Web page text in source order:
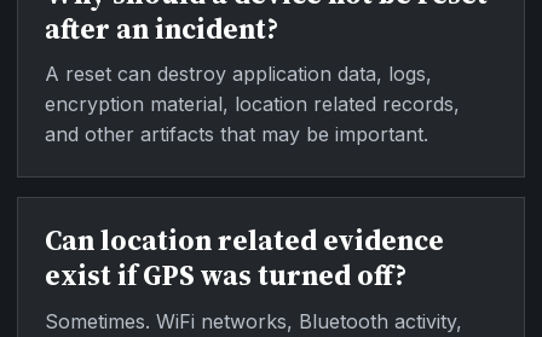
after an incident?
A reset can destroy application data, logs,
encryption material, location related records,
and other artifacts that may be important.
Can location related evidence
exist if GPS was turned off?
Sometimes. WiFi networks, Bluetooth activity,